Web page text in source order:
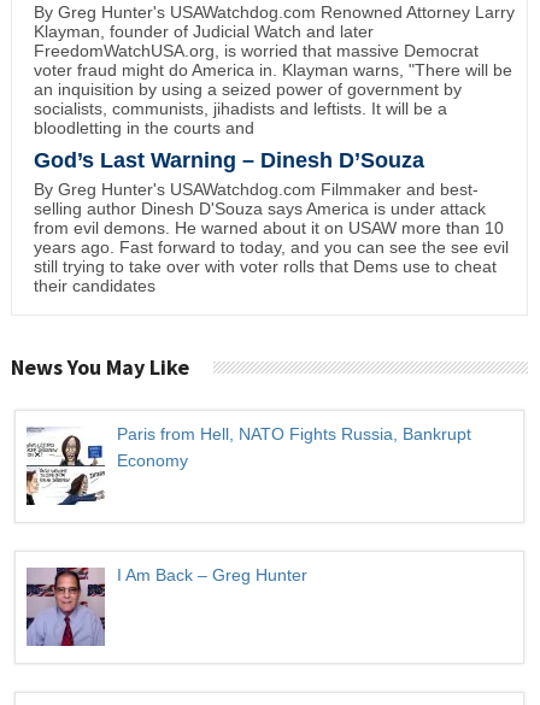
By Greg Hunter's USAWatchdog.com Renowned Attorney Larry
Klayman, founder of Judicial Watch and later
FreedomWatchUSA.org, is worried that massive Democrat
voter fraud might do America in. Klayman warns, "There will be
an inquisition by using a seized power of government by
socialists, communists, jihadists and leftists. It will be a
bloodletting in the courts and
God’s Last Warning – Dinesh D’Souza
By Greg Hunter's USAWatchdog.com Filmmaker and best-
selling author Dinesh D'Souza says America is under attack
from evil demons. He warned about it on USAW more than 10
years ago. Fast forward to today, and you can see the see evil
still trying to take over with voter rolls that Dems use to cheat
their candidates
News You May Like
Paris from Hell, NATO Fights Russia, Bankrupt
Economy
I Am Back – Greg Hunter